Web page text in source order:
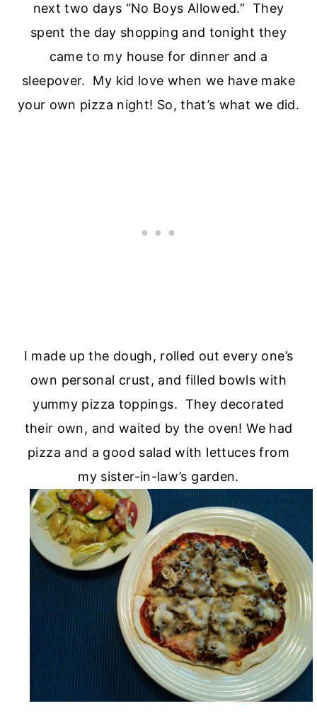
next two days “No Boys Allowed.” They
spent the day shopping and tonight they
came to my house for dinner and a
sleepover. My kid love when we have make
your own pizza night! So, that’s what we did.
I made up the dough, rolled out every one’s
own personal crust, and filled bowls with
yummy pizza toppings. They decorated
their own, and waited by the oven! We had
pizza and a good salad with lettuces from
my sister-in-law’s garden.